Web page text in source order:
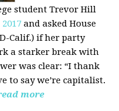
student Trevor Hill
and asked House
Calif.) if her party
a starker break with
was clear: “I thank
to say we’re capitalist.
more